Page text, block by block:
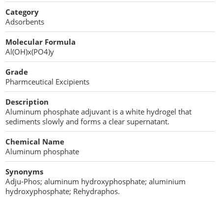
Cellulose Acetate
Compaction Excipients
Dry Granulation Excipients
Dry Powder Inhalation Excipients
Excipients
Foaming Agents
Hot Melt Extrusion Excipients
Hydrotropy Agent Excipients
Increased Bioavailability Excipients
Propellant Cosmetic Chemicals
Stabilizers and Thickeners
Sweeteners
Protein Peptides
Category
Adsorbents
Molecular Formula
Al(OH)x(PO4)y
Grade
Pharmceutical Excipients
Description
Aluminum phosphate adjuvant is a white hydrogel that
sediments slowly and forms a clear supernatant.
Chemical Name
Aluminum phosphate
Synonyms
Adju-Phos; aluminum hydroxyphosphate; aluminium
hydroxyphosphate; Rehydraphos.